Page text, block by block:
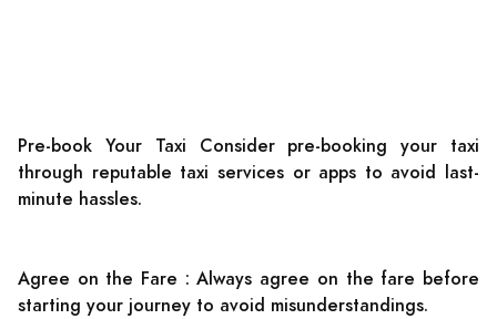
Pre-book Your Taxi Consider pre-booking your taxi
through reputable taxi services or apps to avoid last-
minute hassles.
Agree on the Fare : Always agree on the fare before
starting your journey to avoid misunderstandings.